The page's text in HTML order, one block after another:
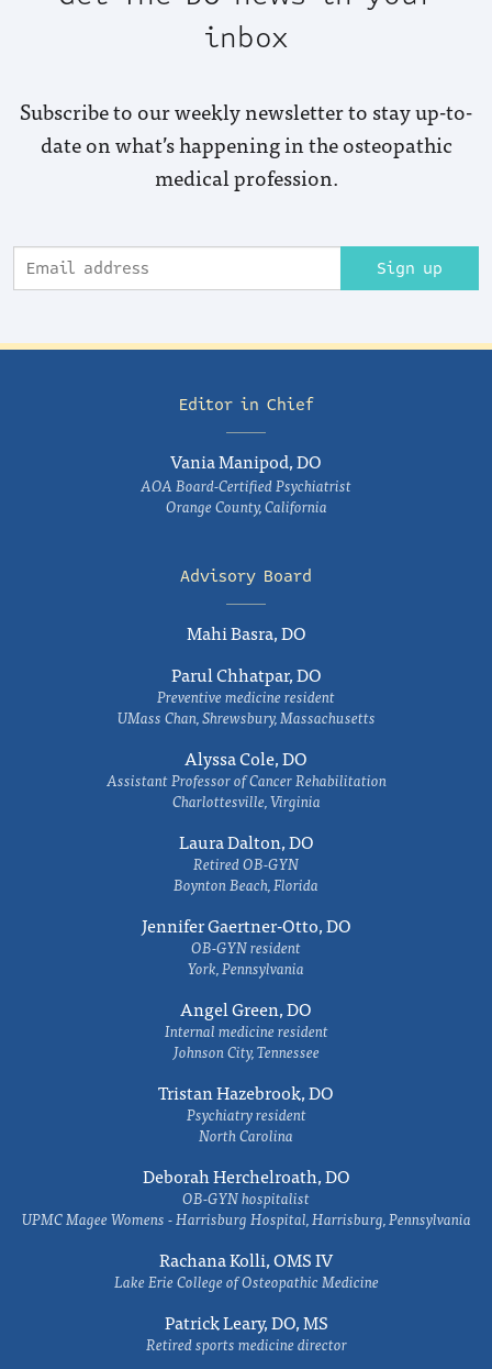
inbox
Subscribe to our weekly newsletter to stay up-to-
date on what’s happening in the osteopathic
medical profession.
Sign up
Editor in Chief
Vania Manipod, DO
AOA Board-Certified Psychiatrist
Orange County, California
Advisory Board
Mahi Basra, DO
Parul Chhatpar, DO
Preventive medicine resident
UMass Chan, Shrewsbury, Massachusetts
Alyssa Cole, DO
Assistant Professor of Cancer Rehabilitation
Charlottesville, Virginia
Laura Dalton, DO
Retired OB-GYN
Boynton Beach, Florida
Jennifer Gaertner-Otto, DO
OB-GYN resident
York, Pennsylvania
Angel Green, DO
Internal medicine resident
Johnson City, Tennessee
Tristan Hazebrook, DO
Psychiatry resident
North Carolina
Deborah Herchelroath, DO
OB-GYN hospitalist
UPMC Magee Womens - Harrisburg Hospital, Harrisburg, Pennsylvania
Rachana Kolli, OMS IV
Lake Erie College of Osteopathic Medicine
Patrick Leary, DO, MS
Retired sports medicine director